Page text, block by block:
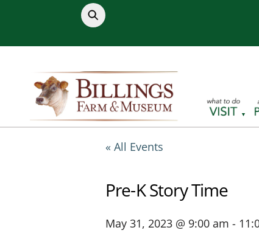
content
« All Events
Pre-K Story Time
May 31, 2023 @ 9:00 am -